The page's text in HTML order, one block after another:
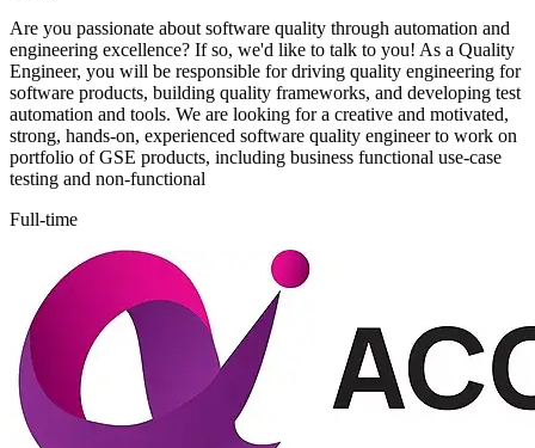
Are you passionate about software quality through automation and
engineering excellence? If so, we'd like to talk to you! As a Quality
Engineer, you will be responsible for driving quality engineering for
software products, building quality frameworks, and developing test
automation and tools. We are looking for a creative and motivated,
strong, hands-on, experienced software quality engineer to work on
portfolio of GSE products, including business functional use-case
testing and non-functional
Full-time